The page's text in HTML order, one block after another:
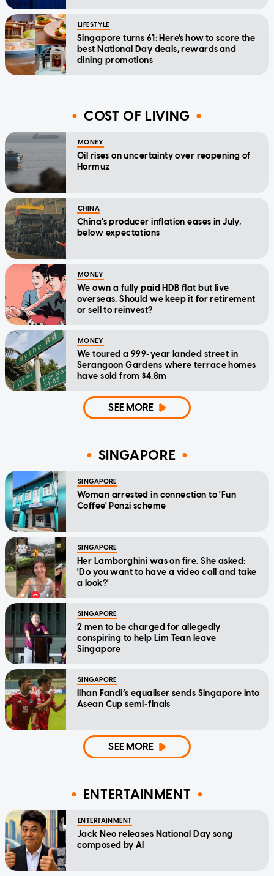
LIFESTYLE
Singapore turns 61: Here's how to score the
best National Day deals, rewards and
dining promotions
COST OF LIVING
MONEY
Oil rises on uncertainty over reopening of
Hormuz
CHINA
China's producer inflation eases in July,
below expectations
MONEY
We own a fully paid HDB flat but live
overseas. Should we keep it for retirement
or sell to reinvest?
MONEY
We toured a 999-year landed street in
Serangoon Gardens where terrace homes
have sold from $4.8m
SEE MORE
SINGAPORE
SINGAPORE
Woman arrested in connection to 'Fun
Coffee' Ponzi scheme
SINGAPORE
Her Lamborghini was on fire. She asked:
'Do you want to have a video call and take
a look?'
SINGAPORE
2 men to be charged for allegedly
conspiring to help Lim Tean leave
Singapore
SINGAPORE
Ilhan Fandi’s equaliser sends Singapore into
Asean Cup semi-finals
SEE MORE
ENTERTAINMENT
ENTERTAINMENT
Jack Neo releases National Day song
composed by AI